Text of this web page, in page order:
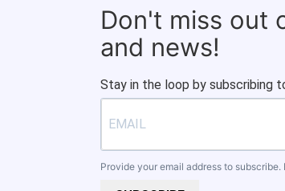
Don't miss out
and news!
Stay in the loop by subscribing
Provide your email address to subscribe.